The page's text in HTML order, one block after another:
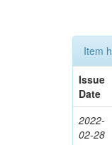
Item
Issue
Date
2022-
02-28